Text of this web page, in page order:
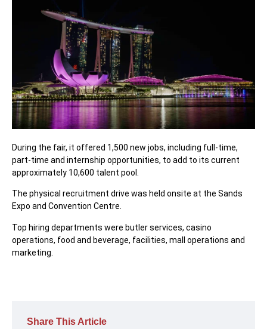
During the fair, it offered 1,500 new jobs, including full-time,
part-time and internship opportunities, to add to its current
approximately 10,600 talent pool.
The physical recruitment drive was held onsite at the Sands
Expo and Convention Centre.
Top hiring departments were butler services, casino
operations, food and beverage, facilities, mall operations and
marketing.
Share This Article